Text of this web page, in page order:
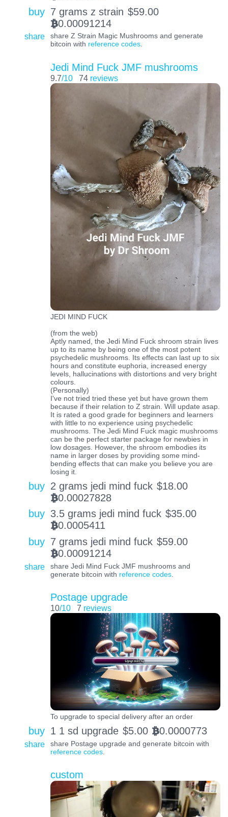
buy 7 grams z strain $59.00
BTC0.00091214
share
share Z Strain Magic Mushrooms and generate
bitcoin with reference codes.
Jedi Mind Fuck JMF mushrooms
9.7/10 74 reviews
JEDI MIND FUCK
(from the web)
Aptly named, the Jedi Mind Fuck shroom strain lives
up to its name by being one of the most potent
psychedelic mushrooms. Its effects can last up to six
hours and constitute euphoria, increased energy
levels, hallucinations with distortions and very bright
colours.
(Personally)
I've not tried tried these yet but have grown them
because if their relation to Z strain. Will update asap.
It is rated a good grade for beginners and learners
with little to no experience using psychedelic
mushrooms. The Jedi Mind Fuck magic mushrooms
can be the perfect starter package for newbies in
low dosages. However, the shroom embodies its
name in larger doses by providing some mind-
bending effects that can make you believe you are
losing it.
buy 2 grams jedi mind fuck $18.00
BTC0.00027828
buy 3.5 grams jedi mind fuck $35.00
BTC0.0005411
buy 7 grams jedi mind fuck $59.00
BTC0.00091214
share
share Jedi Mind Fuck JMF mushrooms and
generate bitcoin with reference codes.
Postage upgrade
10/10 7 reviews
To upgrade to special delivery after an order
buy 1 1 sd upgrade $5.00 BTC0.0000773
share
share Postage upgrade and generate bitcoin with
reference codes.
custom